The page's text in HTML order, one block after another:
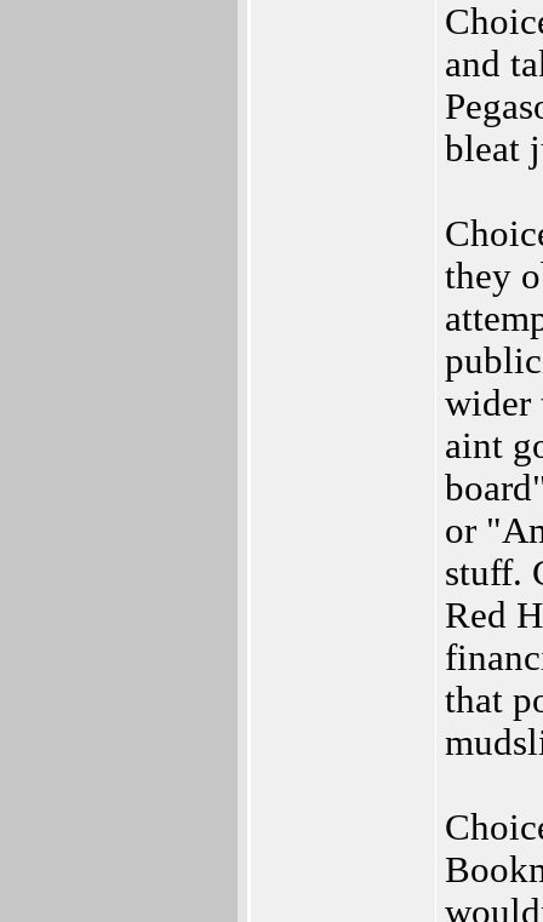
and
bleat
they
wider
aint
or
stuff.
Red
that